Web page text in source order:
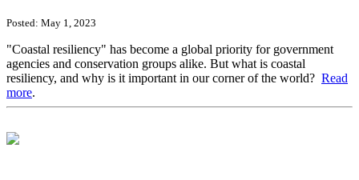
Posted: May 1, 2023
"Coastal resiliency" has become a global priority for government
agencies and conservation groups alike. But what is coastal
resiliency, and why is it important in our corner of the world? Read
more.